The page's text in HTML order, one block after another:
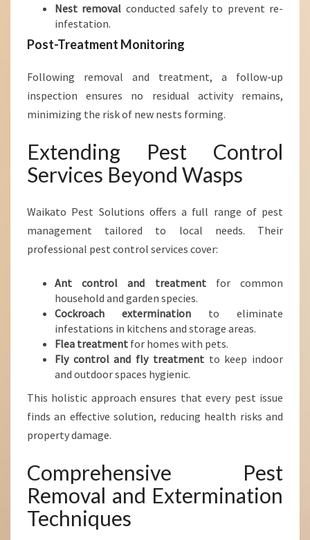
Nest removal conducted safely to prevent re-
infestation.
Post-Treatment Monitoring
Following removal and treatment, a follow-up
inspection ensures no residual activity remains,
minimizing the risk of new nests forming.
Extending Pest Control
Services Beyond Wasps
Waikato Pest Solutions offers a full range of pest
management tailored to local needs. Their
professional pest control services cover:
Ant control and treatmentfor common
household and garden species.
Cockroach extermination to eliminate
infestations in kitchens and storage areas.
Flea treatment for homes with pets.
Fly control and fly treatmentto keep indoor
and outdoor spaces hygienic.
This holistic approach ensures that every pest issue
finds an effective solution, reducing health risks and
property damage.
Comprehensive Pest
Removal and Extermination
Techniques